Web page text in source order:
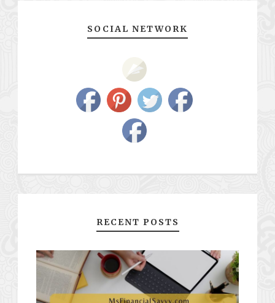
SOCIAL NETWORK
RECENT POSTS